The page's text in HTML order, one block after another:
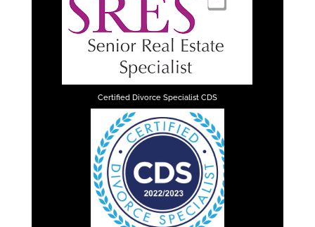
Certified Divorce Specialist CDS